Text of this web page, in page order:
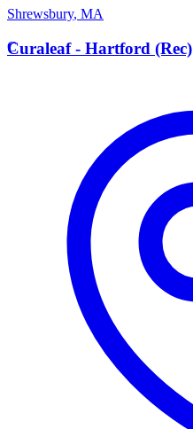
Shrewsbury, MA
C
Curaleaf - Hartford (Rec)